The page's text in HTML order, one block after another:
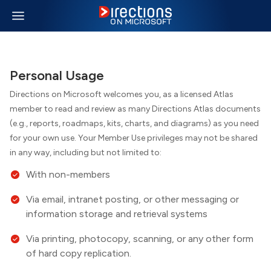
Personal Usage
Directions on Microsoft welcomes you, as a licensed Atlas
member to read and review as manyDirections Atlas documents
(e.g., reports, roadmaps, kits, charts, and diagrams) as you need
for your own use. Your Member Use privileges may not be shared
in any way, including but not limited to:
With non-members
Via email, intranet posting, or other messaging or
information storage and retrieval systems
Via printing, photocopy, scanning, or any other form
of hard copy replication.